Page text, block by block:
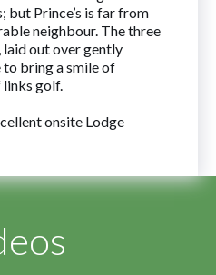
but Prince’s is far from
neighbour. The three
laid out over gently
to bring a smile of
golf.
onsite Lodge